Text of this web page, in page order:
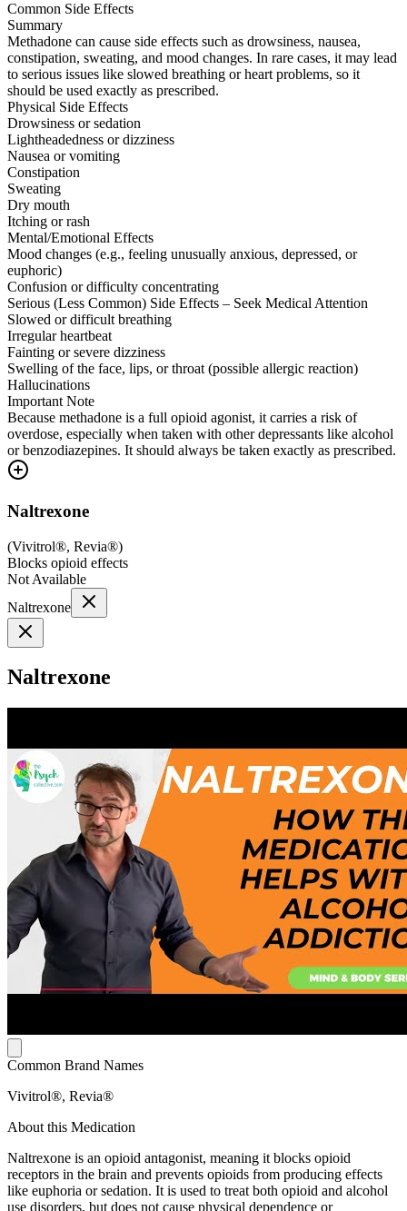
Common Side Effects
Summary
Methadone can cause side effects such as drowsiness, nausea,
constipation, sweating, and mood changes. In rare cases, it may lead
to serious issues like slowed breathing or heart problems, so it
should be used exactly as prescribed.
Physical Side Effects
Drowsiness or sedation
Lightheadedness or dizziness
Nausea or vomiting
Constipation
Sweating
Dry mouth
Itching or rash
Mental/Emotional Effects
Mood changes (e.g., feeling unusually anxious, depressed, or
euphoric)
Confusion or difficulty concentrating
Serious (Less Common) Side Effects – Seek Medical Attention
Slowed or difficult breathing
Irregular heartbeat
Fainting or severe dizziness
Swelling of the face, lips, or throat (possible allergic reaction)
Hallucinations
Important Note
Because methadone is a full opioid agonist, it carries a risk of
overdose, especially when taken with other depressants like alcohol
or benzodiazepines. It should always be taken exactly as prescribed.
Naltrexone
(Vivitrol®, Revia®)
Blocks opioid effects
Not Available
Naltrexone
Naltrexone
Common Brand Names
Vivitrol®, Revia®
About this Medication
Naltrexone is an opioid antagonist, meaning it blocks opioid
receptors in the brain and prevents opioids from producing effects
like euphoria or sedation. It is used to treat both opioid and alcohol
use disorders, but does not cause physical dependence or